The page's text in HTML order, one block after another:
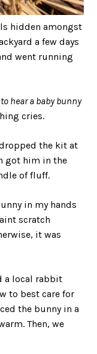
hidden amongst
a few days
went running
hear a baby bunny
cries.
the kit at
got him in the
of fluff.
in my hands
scratch
it was
a local rabbit
to best care for
the bunny in a
Then, we